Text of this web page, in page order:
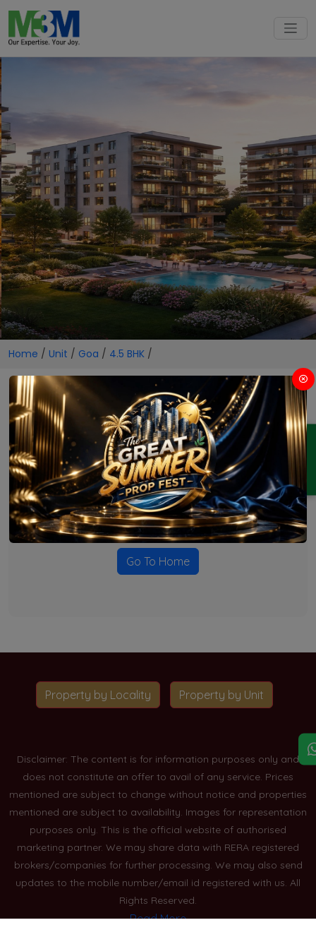
ENQUIRY
Home / Unit / Goa / 4.5 BHK /
4.5 BHK Projects in Goa
No Projects Found
Currently there are no projects available for this unit type
in this locality. Please explore other options.
Go To Home
Property by Locality Property by Unit
Disclaimer: The content is for information purposes only and
does not constitute an offer to avail of any service. Prices
mentioned are subject to change without notice and properties
mentioned are subject to availability. Images for representation
purposes only. This is the official website of authorised
marketing partner. We may share data with RERA registered
brokers/companies for further processing. We may also send
updates to the mobile number/email id registered with us. All
Rights Reserved.
Read More